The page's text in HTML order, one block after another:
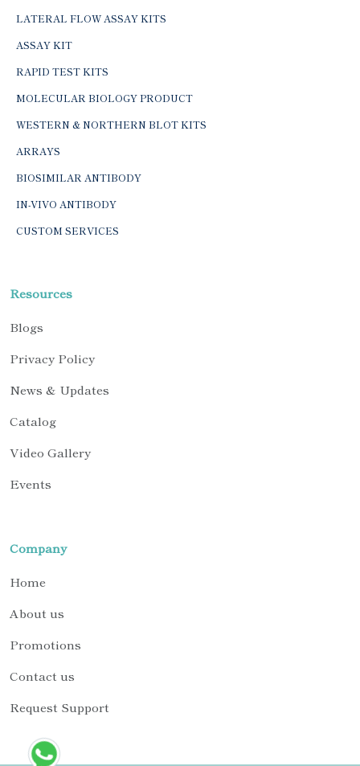
LATERAL FLOW ASSAY KITS
ASSAY KIT
RAPID TEST KITS
MOLECULAR BIOLOGY PRODUCT
WESTERN & NORTHERN BLOT KITS
ARRAYS
BIOSIMILAR ANTIBODY
IN-VIVO ANTIBODY
CUSTOM SERVICES
Resources
Blogs
Privacy Policy
News & Updates
Catalog
Video Gallery
Events
Company
Home
About us
Promotions
Contact us
Request Support